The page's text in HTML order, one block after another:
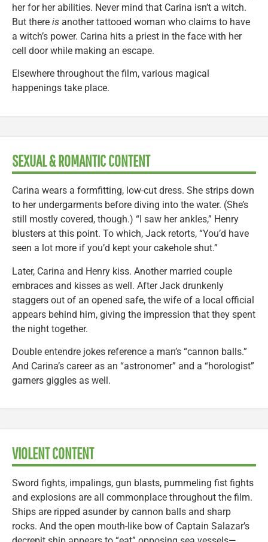
her for her abilities. Never mind that Carina isn’t a witch.
But there is another tattooed woman who claims to have
a witch’s power. Carina hits a priest in the face with her
cell door while making an escape.
Elsewhere throughout the film, various magical
happenings take place.
SEXUAL & ROMANTIC CONTENT
Carina wears a formfitting, low-cut dress. She strips down
to her undergarments before diving into the water. (She’s
still mostly covered, though.) “I saw her ankles,” Henry
blusters at this point. To which, Jack retorts, “You’d have
seen a lot more if you’d kept your cakehole shut.”
Later, Carina and Henry kiss. Another married couple
embraces and kisses as well. After Jack drunkenly
staggers out of an opened safe, the wife of a local official
appears behind him, giving the impression that they spent
the night together.
Double entendre jokes reference a man’s “cannon balls.”
And Carina’s career as an “astronomer” and a “horologist”
garners giggles as well.
VIOLENT CONTENT
Sword fights, impalings, gun blasts, pummeling fist fights
and explosions are all commonplace throughout the film.
Ships are ripped asunder by cannon balls and sharp
rocks. And the open mouth-like bow of Captain Salazar’s